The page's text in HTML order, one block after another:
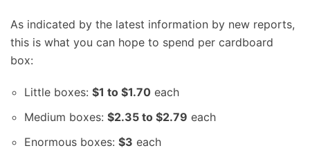
As indicated by the latest information by new reports,
this is what you can hope to spend per cardboard
box:
Little boxes: $1 to $1.70 each
Medium boxes: $2.35 to $2.79 each
Enormous boxes: $3 each